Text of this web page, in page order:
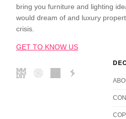
bring you furniture and lighting
would dream of and luxury
crisis.
GET TO KNOW US